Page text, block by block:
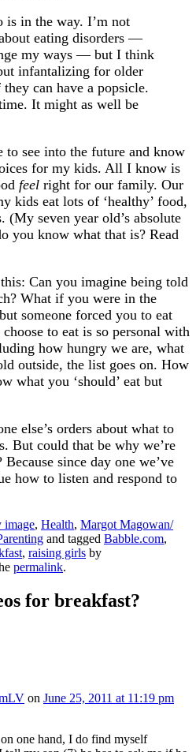
is in the way. I’m not
eating disorders —
my ways — but I think
infantalizing for older
can have a popsicle.
It might as well be
to see into the future and know
for my kids. All I know is
feel right for our family. Our
kids eat lots of ‘healthy’ food,
(My seven year old’s absolute
you know what that is? Read
Can you imagine being told
What if you were in the
someone forced you to eat
to eat is so personal with
how hungry we are, what
outside, the list goes on. How
what you ‘should’ eat but
else’s orders about what to
But could that be why we’re
since day one we’ve
how to listen and respond to
image, Health, Margot Magowan/
and tagged Babble.com,
, raising girls by
permalink.
for breakfast?
on June 25, 2011 at 11:19 pm
one hand, I do find myself